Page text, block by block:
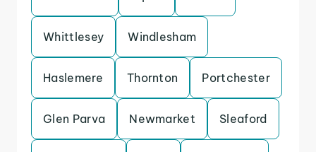
Whittlesey Windlesham
Haslemere Thornton Portchester
Glen Parva Newmarket Sleaford